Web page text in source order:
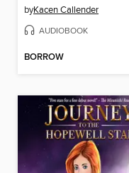
byKacen Callender
AUDIOBOOK
BORROW